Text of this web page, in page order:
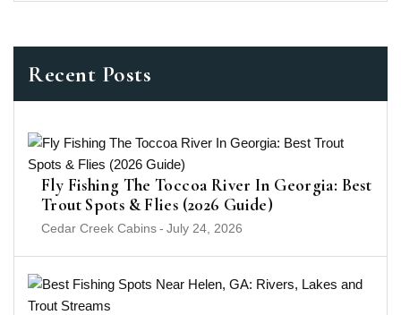
Recent Posts
Fly Fishing The Toccoa River In Georgia: Best
Trout Spots & Flies (2026 Guide)
Cedar Creek Cabins- July 24, 2026